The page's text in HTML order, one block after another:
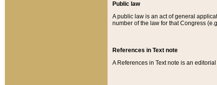
Public law
A public law is an act of general
number of the law for that Congress
References in Text note
A References in Text note is an